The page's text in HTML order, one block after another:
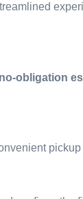
obligation